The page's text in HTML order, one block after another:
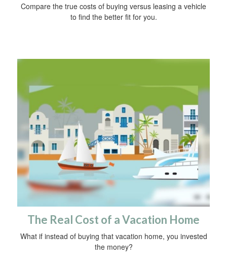
Compare the true costs of buying versus leasing a vehicle
to find the better fit for you.
The Real Cost of a Vacation Home
What if instead of buying that vacation home, you invested
the money?